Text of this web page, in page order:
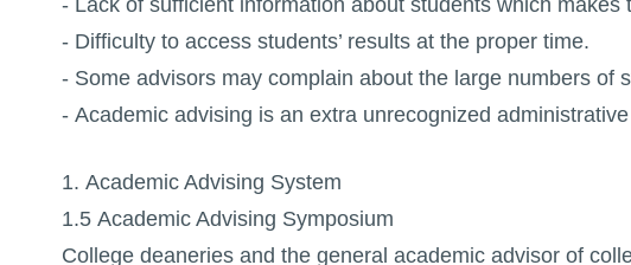
- Lack of sufficient information about students which makes
- Difficulty to access students’ results at the proper time.
- Some advisors may complain about the large numbers of
- Academic advising is an extra unrecognized
1. Academic Advising System
1.5 Academic Advising Symposium
College deaneries and the general academic advisor of